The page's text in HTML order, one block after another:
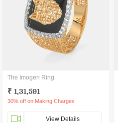
The Imogen Ring
₹ 1,31,591
30% off on Making Charges
View Details